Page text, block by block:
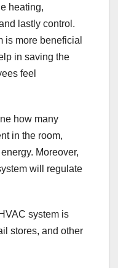
heating,
lastly control.
is more beneficial
in saving the
feel
how many
in the room,
Moreover,
will regulate
system is
stores, and other